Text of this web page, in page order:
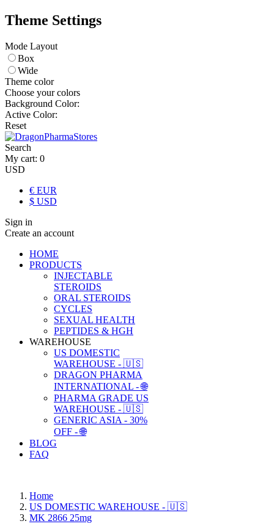
Theme Settings
Mode Layout
Box
Wide
Theme color
Choose your colors
Background Color:
Active Color:
Reset
Search
My cart: 0
USD
€ EUR
$ USD
Sign in
Create an account
HOME
PRODUCTS
INJECTABLE
STEROIDS
ORAL STEROIDS
CYCLES
SEXUAL HEALTH
PEPTIDES & HGH
WAREHOUSE
US DOMESTIC
WAREHOUSE - 🇺🇸
DRAGON PHARMA
INTERNATIONAL - 🌐
PHARMA GRADE US
WAREHOUSE - 🇺🇸
GENERIC ASIA - 30%
OFF - 🌐
BLOG
FAQ
Home
US DOMESTIC WAREHOUSE - 🇺🇸
MK 2866 25mg